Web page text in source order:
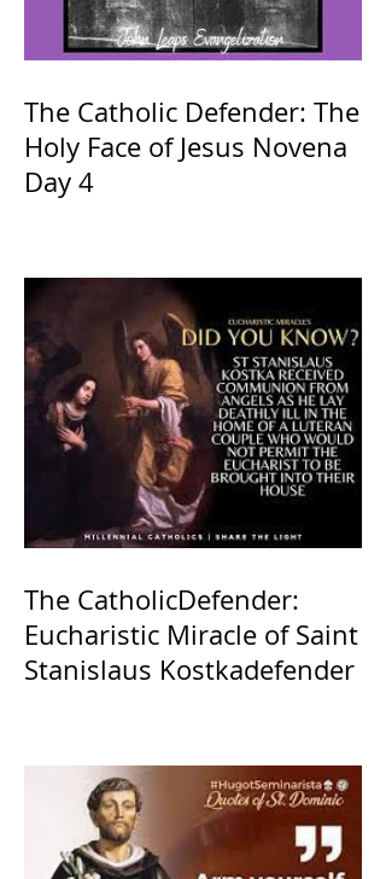
The Catholic Defender: The
Holy Face of Jesus Novena
Day 4
The CatholicDefender:
Eucharistic Miracle of Saint
Stanislaus Kostkadefender